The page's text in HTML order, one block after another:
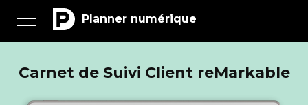
Planner numérique
Carnet de Suivi Client reMarkable